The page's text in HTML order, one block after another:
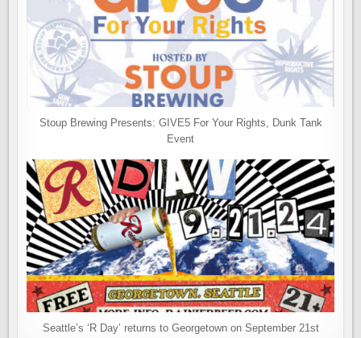
Stoup Brewing Presents: GIVE5 For Your Rights, Dunk Tank
Event
Seattle’s ‘R Day’ returns to Georgetown on September 21st